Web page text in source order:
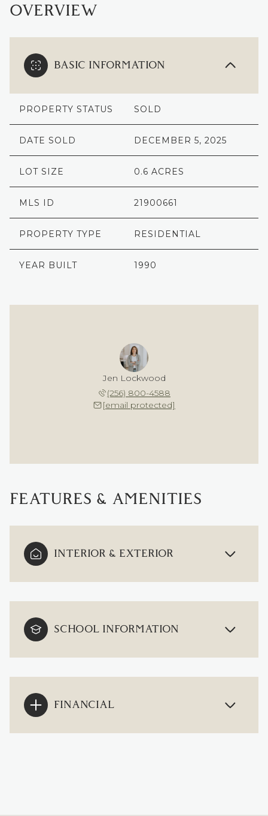
OVERVIEW
BASIC INFORMATION
PROPERTY STATUS SOLD
DATE SOLD DECEMBER 5, 2025
LOT SIZE 0.6 ACRES
MLS ID 21900661
PROPERTY TYPE RESIDENTIAL
YEAR BUILT 1990
Jen Lockwood
(256) 800-4588
[email protected]
FEATURES & AMENITIES
INTERIOR & EXTERIOR
SCHOOL INFORMATION
FINANCIAL